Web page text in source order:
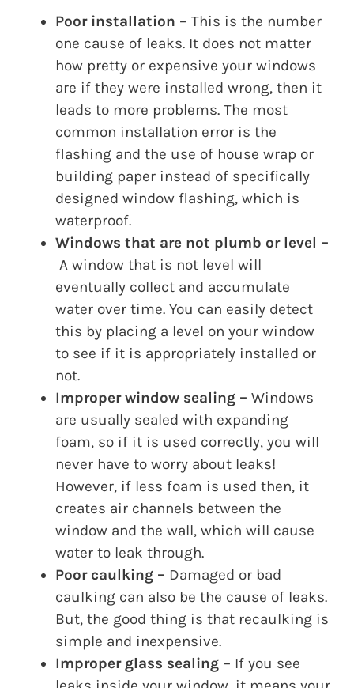
Poor installation – This is the number
one cause of leaks. It does not matter
how pretty or expensive your windows
are if they were installed wrong, then it
leads to more problems. The most
common installation error is the
flashing and the use of house wrap or
building paper instead of specifically
designed window flashing, which is
waterproof.
Windows that are not plumb or level –
A window that is not level will
eventually collect and accumulate
water over time. You can easily detect
this by placing a level on your window
to see if it is appropriately installed or
not.
Improper window sealing – Windows
are usually sealed with expanding
foam, so if it is used correctly, you will
never have to worry about leaks!
However, if less foam is used then, it
creates air channels between the
window and the wall, which will cause
water to leak through.
Poor caulking – Damaged or bad
caulking can also be the cause of leaks.
But, the good thing is that recaulking is
simple and inexpensive.
Improper glass sealing – If you see